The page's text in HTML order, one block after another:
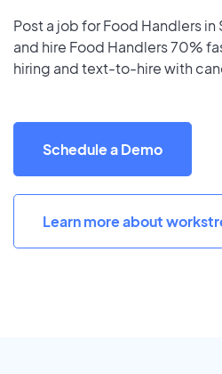
Post a job for Food Handlers
and hire Food Handlers 70%
hiring and text-to-hire with
Schedule a Demo
Learn more about